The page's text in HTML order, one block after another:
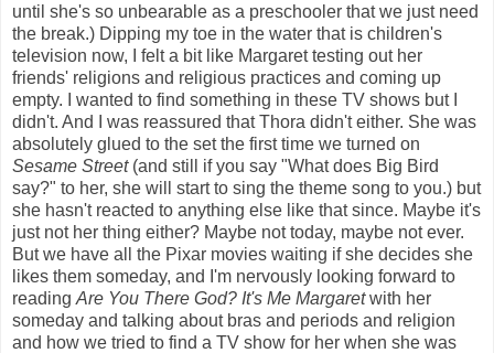
until she's so unbearable as a preschooler that we just need
the break.) Dipping my toe in the water that is children's
television now, I felt a bit like Margaret testing out her
friends' religions and religious practices and coming up
empty. I wanted to find something in these TV shows but I
didn't. And I was reassured that Thora didn't either. She was
absolutely glued to the set the first time we turned on
Sesame Street(and still if you say "What does Big Bird
say?" to her, she will start to sing the theme song to you.) but
she hasn't reacted to anything else like that since. Maybe it's
just not her thing either? Maybe not today, maybe not ever.
But we have all the Pixar movies waiting if she decides she
likes them someday, and I'm nervously looking forward to
reading Are You There God? It's Me Margaretwith her
someday and talking about bras and periods and religion
and how we tried to find a TV show for her when she was